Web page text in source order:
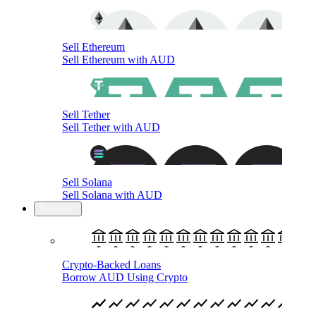
Sell Ethereum
Sell Ethereum with AUD
Sell Tether
Sell Tether with AUD
Sell Solana
Sell Solana with AUD
Crypto-Backed Loans
Borrow AUD Using Crypto